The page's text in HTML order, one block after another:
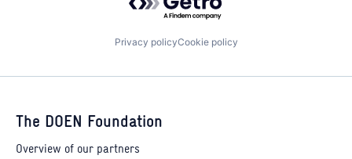
Privacy policyCookie policy
The DOEN Foundation
Overview of our partners